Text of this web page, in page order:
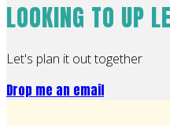
LOOKING TO UP
Let's plan it out together
Drop me an email